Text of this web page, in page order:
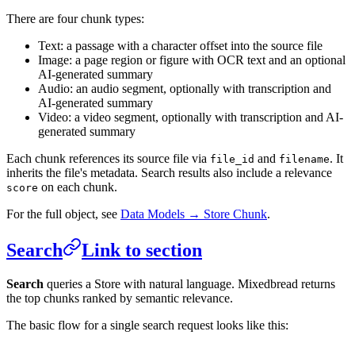
There are four chunk types:
Text: a passage with a character offset into the source file
Image: a page region or figure with OCR text and an optional
AI-generated summary
Audio: an audio segment, optionally with transcription and
AI-generated summary
Video: a video segment, optionally with transcription and AI-
generated summary
Each chunk references its source file via file_id and filename. It
inherits the file's metadata. Search results also include a relevance
score on each chunk.
For the full object, see Data Models → Store Chunk.
Search Link to section
Search queries a Store with natural language. Mixedbread returns
the top chunks ranked by semantic relevance.
The basic flow for a single search request looks like this: